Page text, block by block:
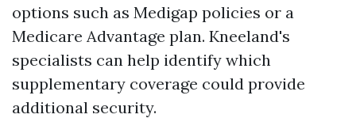
options such as Medigap policies or a
Medicare Advantage plan. Kneeland's
specialists can help identify which
supplementary coverage could provide
additional security.